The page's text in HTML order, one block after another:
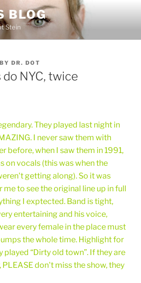
BLOG
Stein
BY DR. DOT
NYC, twice
They played last night in
I never saw them with
before, when I saw them in 1991,
on vocals (this was when the
getting along). So it was
me to see the original line up in full
I exptected. Band is tight,
entertaining and his voice,
every female in the place must
the whole time. Highlight for
played “Dirty old town”. If they are
PLEASE don't miss the show, they